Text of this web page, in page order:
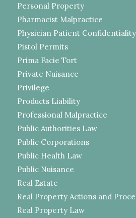
Personal Property
Pharmacist Malpractice
Physician Patient Confidentiality
Pistol Permits
Prima Facie Tort
Private Nuisance
Privilege
Products Liability
Professional Malpractice
Public Authorities Law
Public Corporations
Public Health Law
Public Nuisance
Real Estate
Real Property Actions and
Real Property Law